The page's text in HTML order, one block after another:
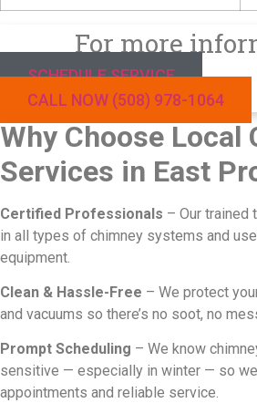
For more
SCHEDULE SERVICE
CALL NOW (508) 978-1064
Why Choose Local
Services in East
Certified Professionals – Our trained
in all types of chimney systems and
equipment.
Clean & Hassle-Free – We protect
and vacuums so there’s no soot, no
Prompt Scheduling – We know
sensitive — especially in winter — so
appointments and reliable service.